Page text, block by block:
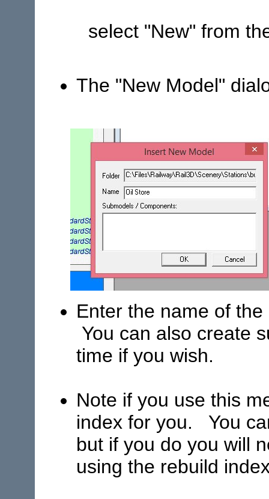
select "New" from
The "New Model"
Enter the name of
You can also create
time if you wish.
Note if you use this
index for you. You
but if you do you will
using the rebuild